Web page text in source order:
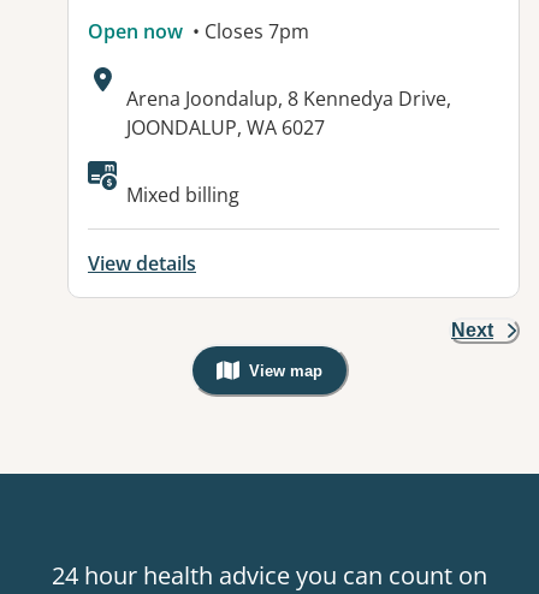
Open now • Closes 7pm
Address:
Arena Joondalup, 8 Kennedya Drive,
JOONDALUP, WA 6027
Available facilities:
Mixed billing
View details
Next
View map
, Warning: Googles Map view is
24 hour health advice you can count on